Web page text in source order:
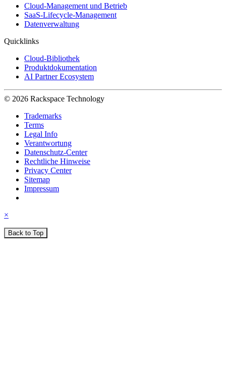
Cloud-Management und Betrieb
SaaS-Lifecycle-Management
Datenverwaltung
Quicklinks
Cloud-Bibliothek
Produktdokumentation
AI Partner Ecosystem
© 2026 Rackspace Technology
Trademarks
Terms
Legal Info
Verantwortung
Datenschutz-Center
Rechtliche Hinweise
Privacy Center
Sitemap
Impressum
×
Back to Top